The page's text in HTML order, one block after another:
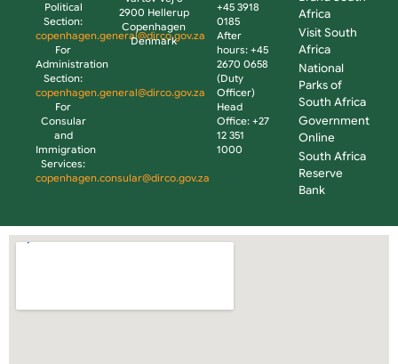
Political
Section:
copenhagen.general@dirco.gov.za
For
Administration
Section:
copenhagen.general@dirco.gov.za
For
Consular
and
Immigration
Services:
copenhagen.consular@dirco.gov.za
2900 Hellerup
Copenhagen
Denmark
+45 3918
0185
After
hours: +45
2670 0658
(Duty
Officer)
Head
Office: +27
12 351
1000
Africa
Visit South
Africa
National
Parks of
South Africa
Government
Online
South Africa
Reserve
Bank